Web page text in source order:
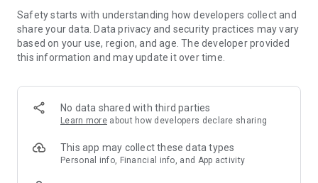
- Exclusive product selection for your home – furniture,
decoration, lamps, textiles
SECURE AND UNCOMPLICATED PAYMENT
or on account
- Our customer service is always available to help you and
answer your questions
- Simple and practical delivery tracking through our Westwing
Delivery Service
Safety starts with understanding how developers collect and
share your data. Data privacy and security practices may vary
based on your use, region, and age. The developer provided
this information and may update it over time.
No data shared with third parties
Learn more about how developers declare sharing
This app may collect these data types
Personal info, Financial info, and App activity